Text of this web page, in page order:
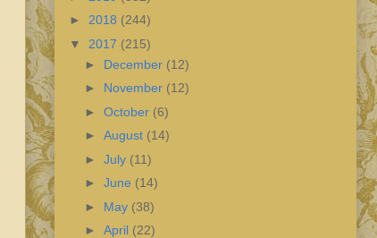
► 2018 (244)
▼ 2017 (215)
► December (12)
► November (12)
► October (6)
► August (14)
► July (11)
► June (14)
► May (38)
► April (22)